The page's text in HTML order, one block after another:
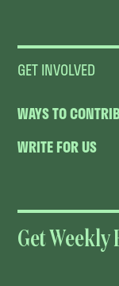
GET INVOLVED
WAYS TO
WRITE FOR US
Get Weekly